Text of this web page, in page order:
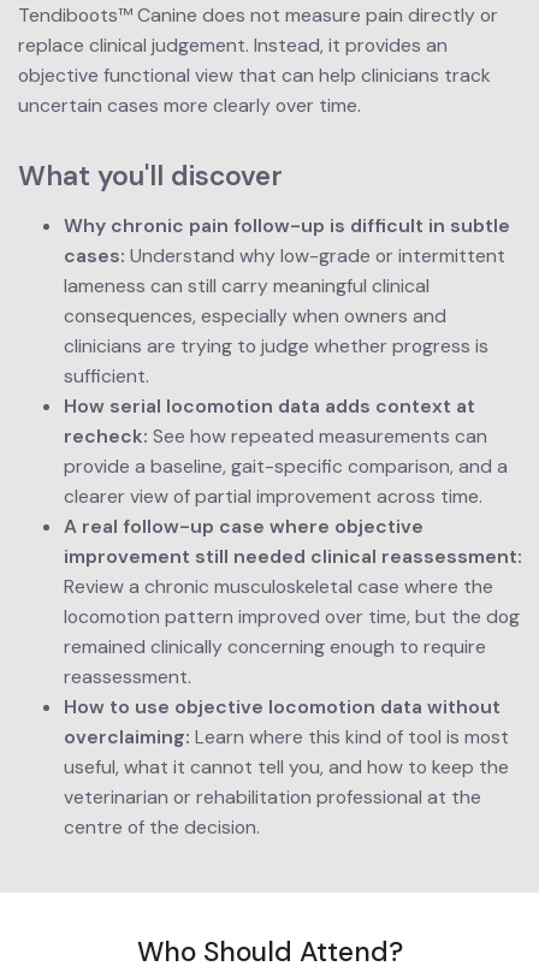
Tendiboots™ Canine does not measure pain directly or
replace clinical judgement. Instead, it provides an
objective functional view that can help clinicians track
uncertain cases more clearly over time.
What you'll discover
Why chronic pain follow-up is difficult in subtle
cases: Understand why low-grade or intermittent
lameness can still carry meaningful clinical
consequences, especially when owners and
clinicians are trying to judge whether progress is
sufficient.
How serial locomotion data adds context at
recheck: See how repeated measurements can
provide a baseline, gait-specific comparison, and a
clearer view of partial improvement across time.
A real follow-up case where objective
improvement still needed clinical reassessment:
Review a chronic musculoskeletal case where the
locomotion pattern improved over time, but the dog
remained clinically concerning enough to require
reassessment.
How to use objective locomotion data without
overclaiming: Learn where this kind of tool is most
useful, what it cannot tell you, and how to keep the
veterinarian or rehabilitation professional at the
centre of the decision.
Who Should Attend?